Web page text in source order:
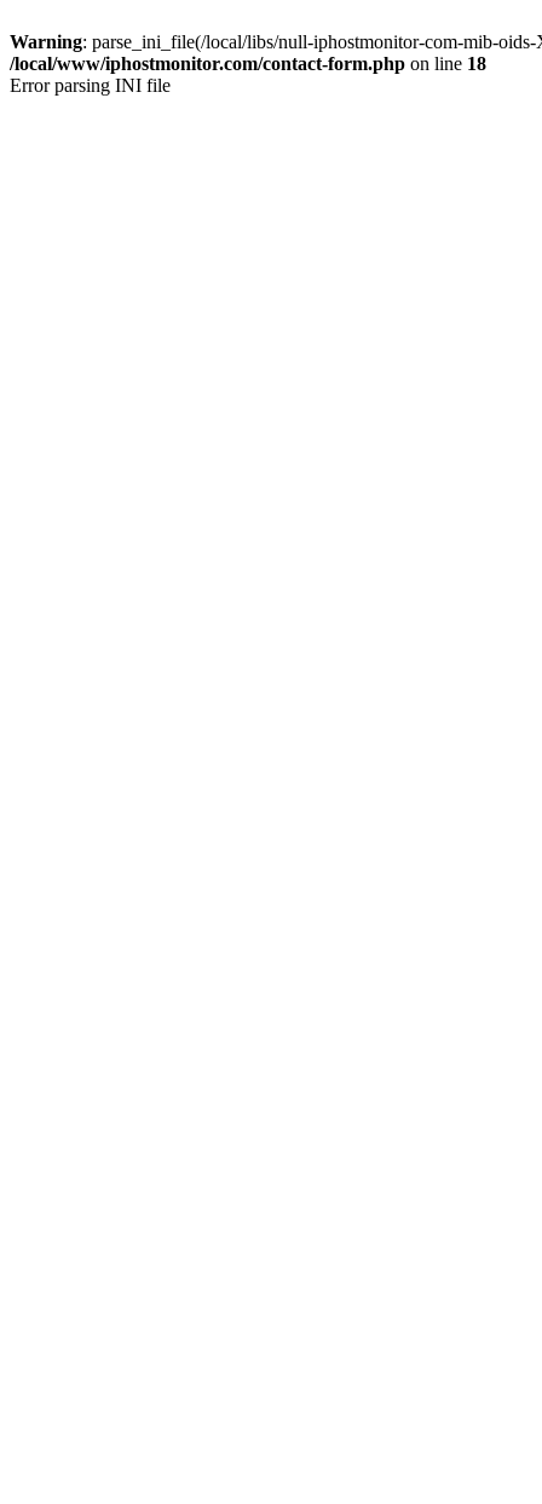
Warning: parse_ini_file(/local/libs/null-iphostmonitor-com-mib-
/local/www/iphostmonitor.com/contact-form.php on line 18
Error parsing INI file